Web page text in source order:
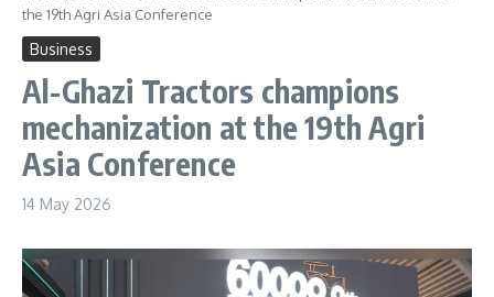
the 19th Agri Asia Conference
Business
Al-Ghazi Tractors champions
mechanization at the 19th Agri
Asia Conference
14 May 2026